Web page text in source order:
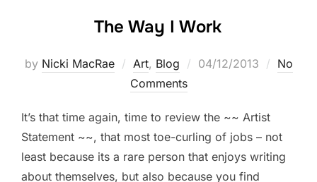
The Way I Work
by Nicki MacRae Art, Blog
Posted
04/12/2013
No
Comments
It’s that time again, time to review the ~~ Artist
Statement ~~, that most toe-curling of jobs – not
least because its a rare person that enjoys writing
about themselves, but also because you find